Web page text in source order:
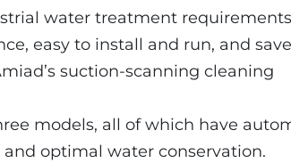
water treatment
easy to install and run, and
suction-scanning cleaning
models, all of which have
optimal water conservation.